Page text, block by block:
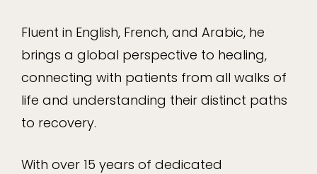
Fluent in English, French, and Arabic, he
brings a global perspective to healing,
connecting with patients from all walks of
life and understanding their distinct paths
to recovery.
With over 15 years of dedicated